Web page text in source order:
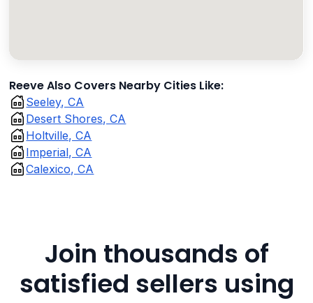
Reeve Also Covers Nearby Cities Like:
Seeley, CA
Desert Shores, CA
Holtville, CA
Imperial, CA
Calexico, CA
Join thousands of
satisfied sellers using